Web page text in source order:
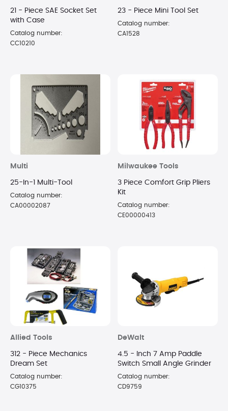
21 - Piece SAE Socket Set
with Case
Catalog number:
CC10210
23 - Piece Mini Tool Set
Catalog number:
CA1528
Multi
25-In-1 Multi-Tool
Catalog number:
CA00002087
Milwaukee Tools
3 Piece Comfort Grip Pliers
Kit
Catalog number:
CE00000413
Allied Tools
312 - Piece Mechanics
Dream Set
Catalog number:
CG10375
DeWalt
4.5 - Inch 7 Amp Paddle
Switch Small Angle Grinder
Catalog number:
CD9759